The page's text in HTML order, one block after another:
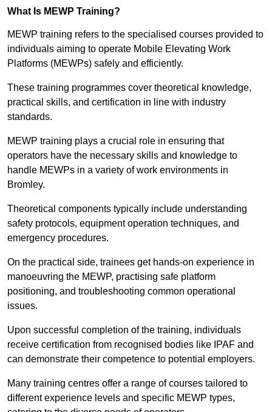
What Is MEWP Training?
MEWP training refers to the specialised courses provided to
individuals aiming to operate Mobile Elevating Work
Platforms (MEWPs) safely and efficiently.
These training programmes cover theoretical knowledge,
practical skills, and certification in line with industry
standards.
MEWP training plays a crucial role in ensuring that
operators have the necessary skills and knowledge to
handle MEWPs in a variety of work environments in
Bromley.
Theoretical components typically include understanding
safety protocols, equipment operation techniques, and
emergency procedures.
On the practical side, trainees get hands-on experience in
manoeuvring the MEWP, practising safe platform
positioning, and troubleshooting common operational
issues.
Upon successful completion of the training, individuals
receive certification from recognised bodies like IPAF and
can demonstrate their competence to potential employers.
Many training centres offer a range of courses tailored to
different experience levels and specific MEWP types,